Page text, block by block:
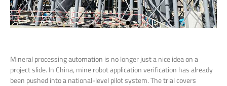
Mineral processing automation is no longer just a nice idea on a
project slide. In China, mine robot application verification has already
been pushed into a national-level pilot system. The trial covers